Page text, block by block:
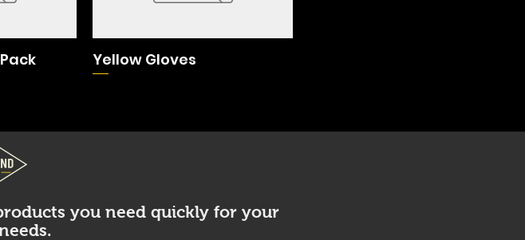
Yellow Gloves
you need quickly for your